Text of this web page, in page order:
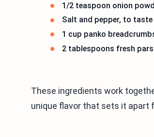
1/2 teaspoon onion
Salt and pepper, to taste
1 cup panko
2 tablespoons fresh
These ingredients work
unique flavor that sets it apart